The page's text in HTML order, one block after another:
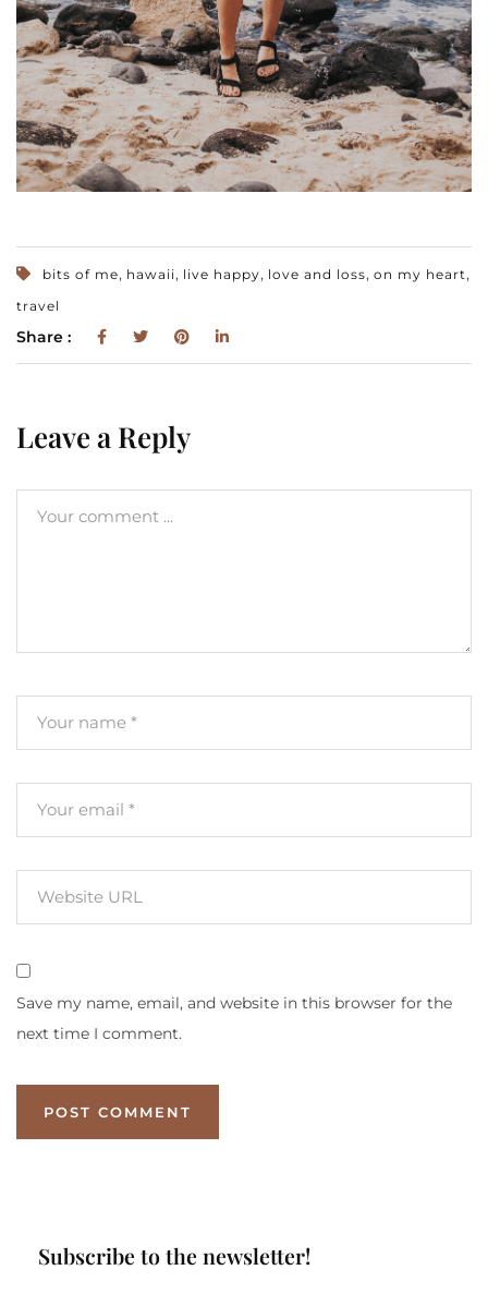
bits of me, hawaii, live happy, love and loss, on my heart,
travel
Share :
Leave a Reply
Save my name, email, and website in this browser for the
next time I comment.
Subscribe to the newsletter!